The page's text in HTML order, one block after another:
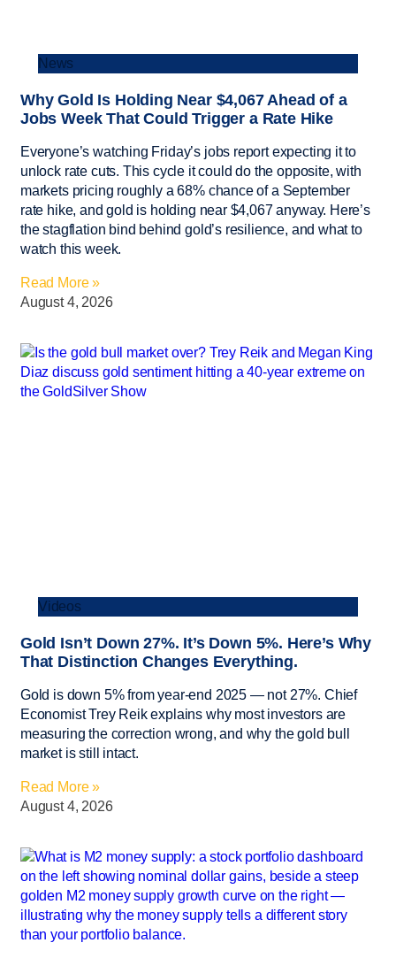
News
Why Gold Is Holding Near $4,067 Ahead of a
Jobs Week That Could Trigger a Rate Hike
Everyone’s watching Friday’s jobs report expecting it to
unlock rate cuts. This cycle it could do the opposite, with
markets pricing roughly a 68% chance of a September
rate hike, and gold is holding near $4,067 anyway. Here’s
the stagflation bind behind gold’s resilience, and what to
watch this week.
Read More »
August 4, 2026
Videos
Gold Isn’t Down 27%. It’s Down 5%. Here’s Why
That Distinction Changes Everything.
Gold is down 5% from year-end 2025 — not 27%. Chief
Economist Trey Reik explains why most investors are
measuring the correction wrong, and why the gold bull
market is still intact.
Read More »
August 4, 2026